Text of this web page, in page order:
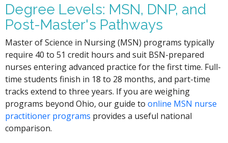
Degree Levels: MSN, DNP, and
Post-Master's Pathways
Master of Science in Nursing (MSN) programs typically
require 40 to 51 credit hours and suit BSN-prepared
nurses entering advanced practice for the first time. Full-
time students finish in 18 to 28 months, and part-time
tracks extend to three years. If you are weighing
programs beyond Ohio, our guide toonline MSN nurse
practitioner programs provides a useful national
comparison.